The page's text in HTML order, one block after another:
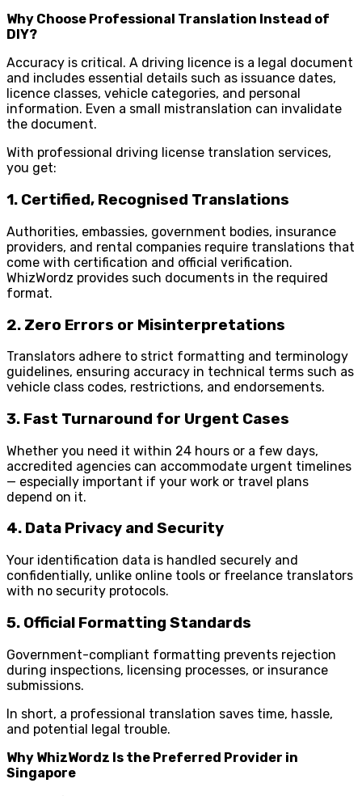
Why Choose Professional Translation Instead of
DIY?
Accuracy is critical. A driving licence is a legal document
and includes essential details such as issuance dates,
licence classes, vehicle categories, and personal
information. Even a small mistranslation can invalidate
the document.
With professional driving license translation services,
you get:
1. Certified, Recognised Translations
Authorities, embassies, government bodies, insurance
providers, and rental companies require translations that
come with certification and official verification.
WhizWordz provides such documents in the required
format.
2. Zero Errors or Misinterpretations
Translators adhere to strict formatting and terminology
guidelines, ensuring accuracy in technical terms such as
vehicle class codes, restrictions, and endorsements.
3. Fast Turnaround for Urgent Cases
Whether you need it within 24 hours or a few days,
accredited agencies can accommodate urgent timelines
— especially important if your work or travel plans
depend on it.
4. Data Privacy and Security
Your identification data is handled securely and
confidentially, unlike online tools or freelance translators
with no security protocols.
5. Official Formatting Standards
Government-compliant formatting prevents rejection
during inspections, licensing processes, or insurance
submissions.
In short, a professional translation saves time, hassle,
and potential legal trouble.
Why WhizWordz Is the Preferred Provider in
Singapore